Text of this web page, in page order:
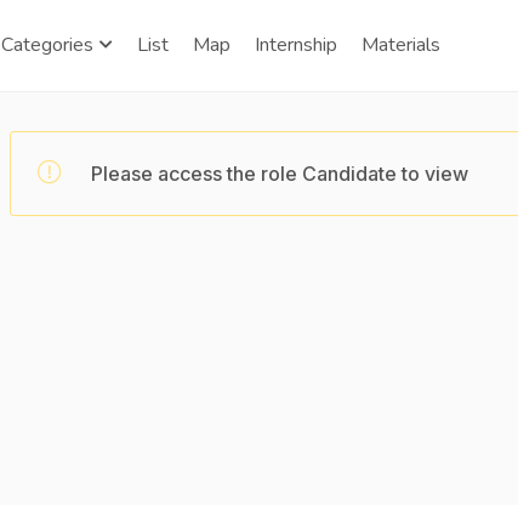
Categories List Map Internship Materials
Please access the role Candidate to view